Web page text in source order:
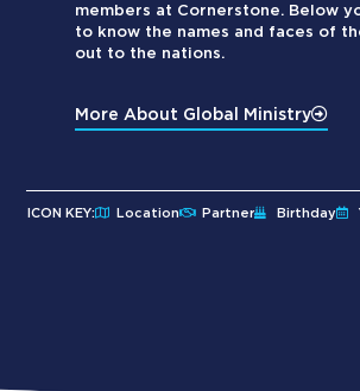
members at Cornerstone. Below
to know the names and faces of
out to the nations.
More About Global Ministry
ICON KEY: Location Partner Birthday